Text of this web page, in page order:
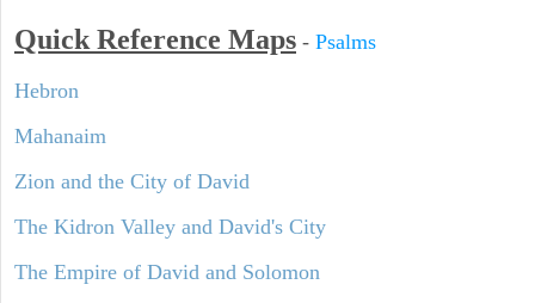
Quick Reference Maps - Psalms
Hebron
Mahanaim
Zion and the City of David
The Kidron Valley and David's City
The Empire of David and Solomon